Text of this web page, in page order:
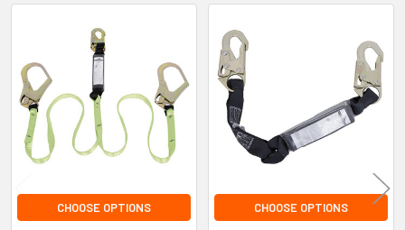
Products
CHOOSE OPTIONS CHOOSE OPTIONS